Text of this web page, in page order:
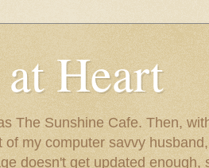
at Heart
The Sunshine Cafe. Then,
of my computer savvy
doesn't get updated